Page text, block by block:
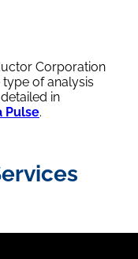
Corporation
of analysis
in
Pulse.